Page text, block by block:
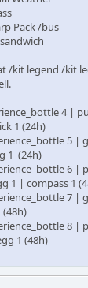
Pack /bus
/kit legend /kit
4 |
1 (24h)
5 |
1 (24h)
6 |
1 | compass 1
7 |
(48h)
8 |
1 (48h)